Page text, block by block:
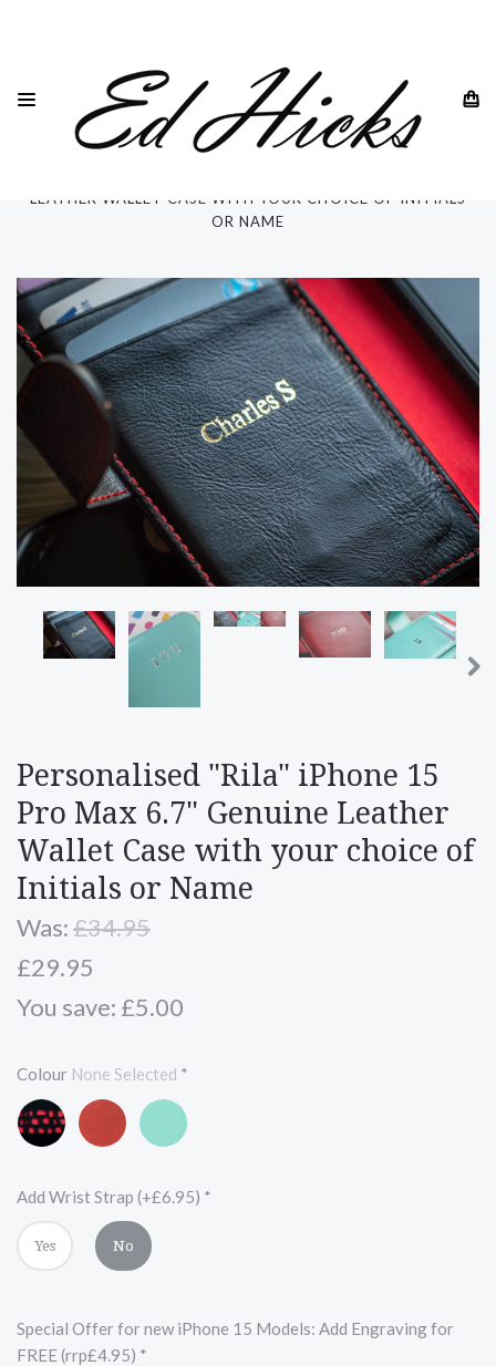
HOME IPHONE
IPHONE 15 ALL MODELS
IPHONE 15 PRO MAX 6.7"
LEATHER WALLET CASE WITH YOUR CHOICE OF INITIALS
OR NAME
Personalised "Rila" iPhone 15
Pro Max 6.7" Genuine Leather
Wallet Case with your choice of
Initials or Name
Was:£34.95
£29.95
You save: £5.00
Colour None Selected *
Black
and
Red Turquoise
Add Wrist Strap (+£6.95) *
Yes No
Special Offer for new iPhone 15 Models: Add Engraving for
FREE (rrp£4.95) *